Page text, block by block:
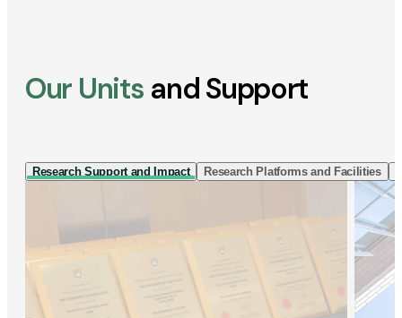
Our Units and Support
Research Support and Impact Research Platforms and Facilities